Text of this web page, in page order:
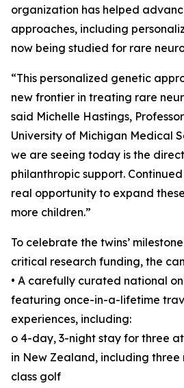
organization has helped
approaches, including
now being studied for rare
“This personalized genetic
new frontier in treating rare
said Michelle Hastings,
University of Michigan Medical
we are seeing today is the
philanthropic support.
real opportunity to expand
more children.”
To celebrate the twins’
critical research funding, the
• A carefully curated national
featuring once-in-a-lifetime
experiences, including:
o 4-day, 3-night stay for three
in New Zealand, including
class golf